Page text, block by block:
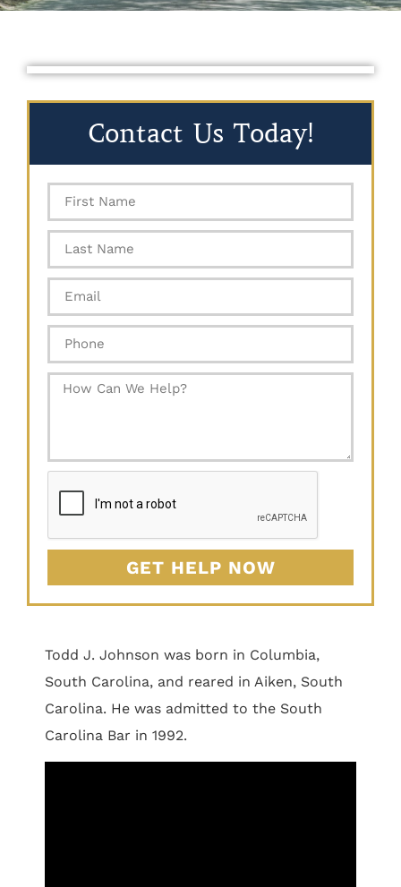
Contact Us Today!
GET HELP NOW
Todd J. Johnson was born in Columbia,
South Carolina, and reared in Aiken, South
Carolina. He was admitted to the South
Carolina Bar in 1992.